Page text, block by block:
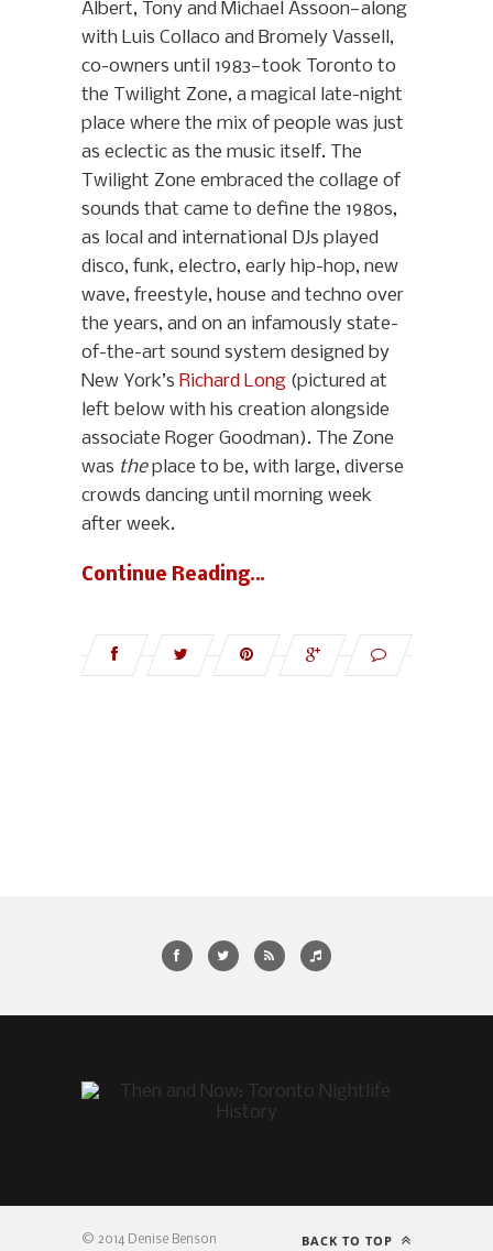
Albert, Tony and Michael Assoon—along
with Luis Collaco and Bromely Vassell,
co-owners until 1983—took Toronto to
the Twilight Zone, a magical late-night
place where the mix of people was just
as eclectic as the music itself. The
Twilight Zone embraced the collage of
sounds that came to define the 1980s,
as local and international DJs played
disco, funk, electro, early hip-hop, new
wave, freestyle, house and techno over
the years, and on an infamously state-
of-the-art sound system designed by
New York’s Richard Long (pictured at
left below with his creation alongside
associate Roger Goodman). The Zone
was theplace to be, with large, diverse
crowds dancing until morning week
after week.
Continue Reading…
© 2014 Denise Benson BACK TO TOP